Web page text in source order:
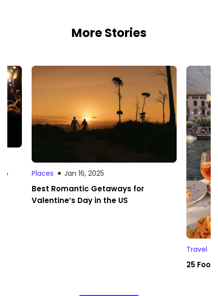
More Stories
Places Jan 16, 2025
Best Romantic Getaways for
Valentine’s Day in the US
Travel
25